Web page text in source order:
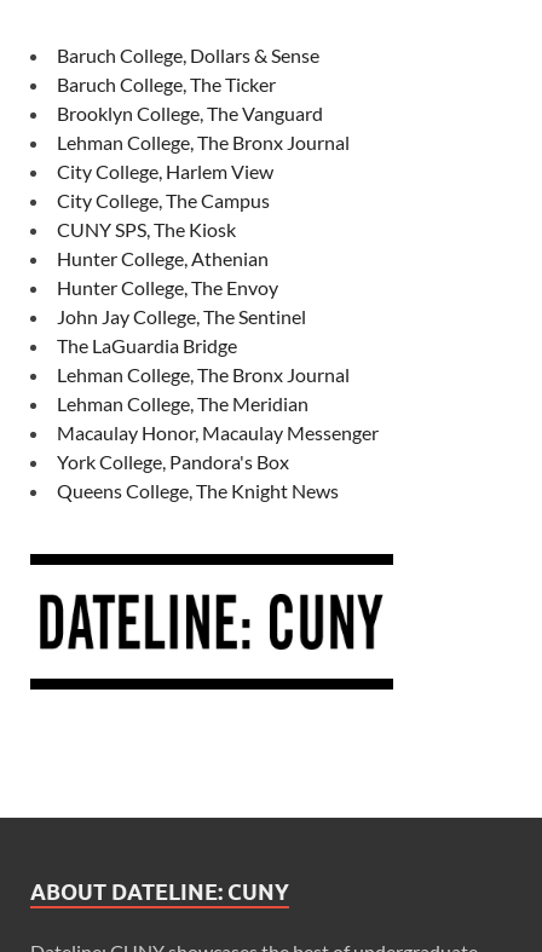
Baruch College, Dollars & Sense
Baruch College, The Ticker
Brooklyn College, The Vanguard
Lehman College, The Bronx Journal
City College, Harlem View
City College, The Campus
CUNY SPS, The Kiosk
Hunter College, Athenian
Hunter College, The Envoy
John Jay College, The Sentinel
The LaGuardia Bridge
Lehman College, The Bronx Journal
Lehman College, The Meridian
Macaulay Honor, Macaulay Messenger
York College, Pandora's Box
Queens College, The Knight News
ABOUT DATELINE: CUNY